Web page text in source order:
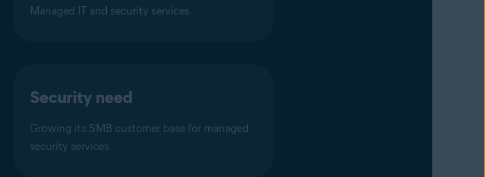
Managed IT and security services
Security need
Growing its SMB customer base for managed
security services